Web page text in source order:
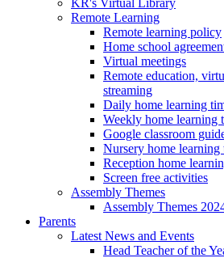
Remote Learning
Remote learning policy
Home school
Virtual meetings
Remote education,
streaming
Daily home learning
Weekly home learning
Google classroom
Nursery home learning
Reception home
Screen free activities
Assembly Themes
Assembly Themes
Parents
Latest News and Events
Head Teacher of the